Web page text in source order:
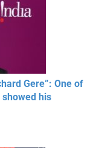
Gere”: One of
his